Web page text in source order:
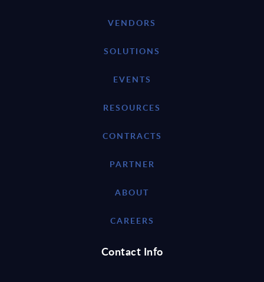
VENDORS
SOLUTIONS
EVENTS
RESOURCES
CONTRACTS
PARTNER
ABOUT
CAREERS
Contact Info